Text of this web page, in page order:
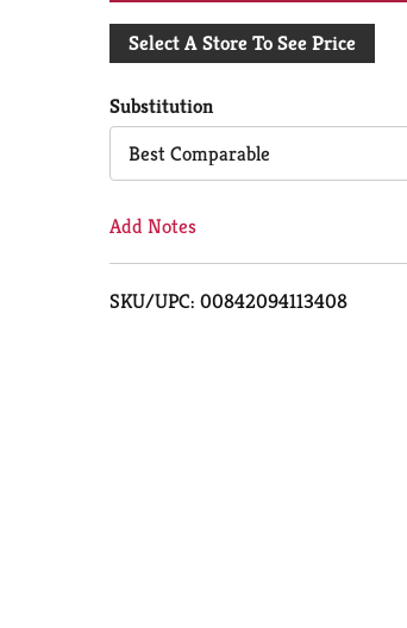
Add
Cart
Select A Store To See Price
Substitution
Best Comparable
Add Notes
SKU/UPC: 00842094113408